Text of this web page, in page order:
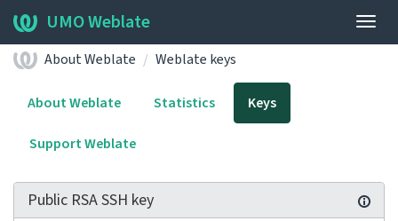
UMO Weblate
About Weblate Weblate keys
About Weblate Statistics Keys
Support Weblate
Public RSA SSH key